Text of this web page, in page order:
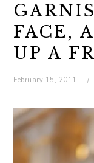
FACE,
UP A
February 15, 2011